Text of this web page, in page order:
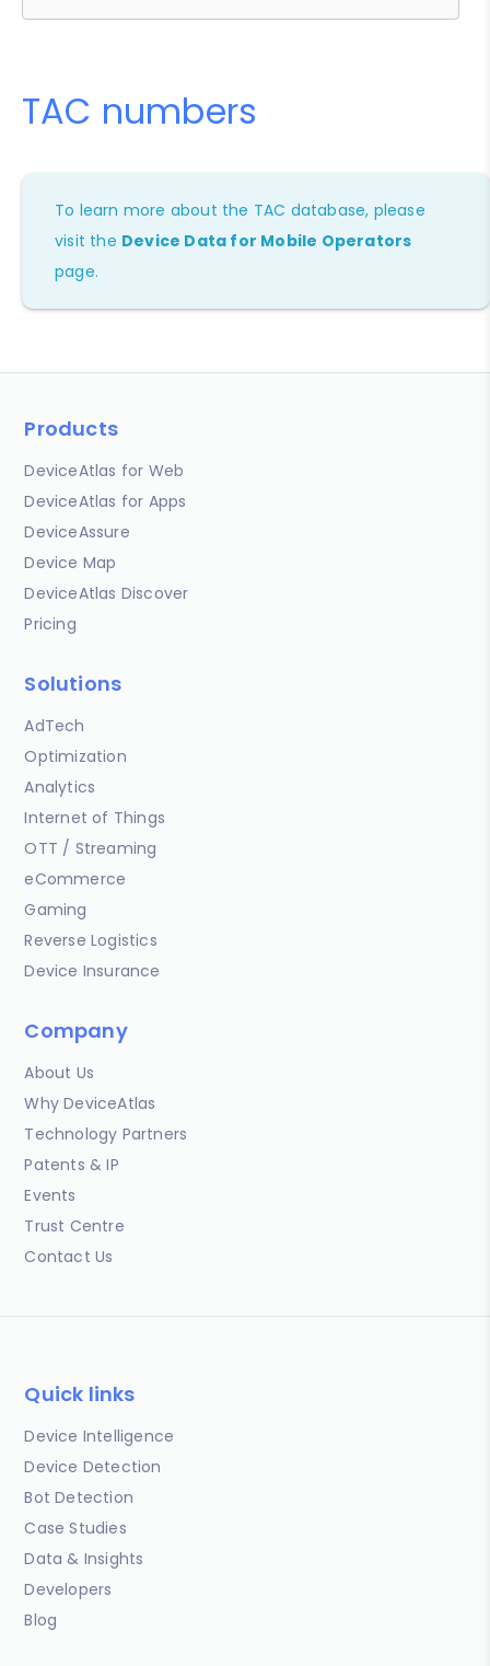
TAC numbers
To learn more about the TAC database, please
visit the Device Data for Mobile Operators
page.
Products
DeviceAtlas for Web
DeviceAtlas for Apps
DeviceAssure
Device Map
DeviceAtlas Discover
Pricing
Solutions
AdTech
Optimization
Analytics
Internet of Things
OTT / Streaming
eCommerce
Gaming
Reverse Logistics
Device Insurance
Company
About Us
Why DeviceAtlas
Technology Partners
Patents & IP
Events
Trust Centre
Contact Us
Quick links
Device Intelligence
Device Detection
Bot Detection
Case Studies
Data & Insights
Developers
Blog